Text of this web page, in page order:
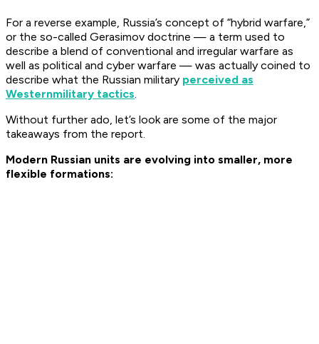
For a reverse example, Russia’s concept of “hybrid warfare,”
or the so-called Gerasimov doctrine — a term used to
describe a blend of conventional and irregular warfare as
well as political and cyber warfare — was actually coined to
describe what the Russian military perceived as
Westernmilitary tactics.
Without further ado, let’s look are some of the major
takeaways from the report.
Modern Russian units are evolving into smaller, more
flexible formations: